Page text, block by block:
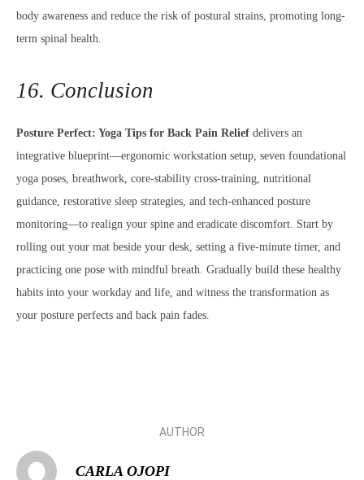
body awareness and reduce the risk of postural strains, promoting long-
term spinal health.
16. Conclusion
Posture Perfect: Yoga Tips for Back Pain Relief delivers an
integrative blueprint—ergonomic workstation setup, seven foundational
yoga poses, breathwork, core-stability cross-training, nutritional
guidance, restorative sleep strategies, and tech-enhanced posture
monitoring—to realign your spine and eradicate discomfort. Start by
rolling out your mat beside your desk, setting a five-minute timer, and
practicing one pose with mindful breath. Gradually build these healthy
habits into your workday and life, and witness the transformation as
your posture perfects and back pain fades.
AUTHOR
CARLA OJOPI